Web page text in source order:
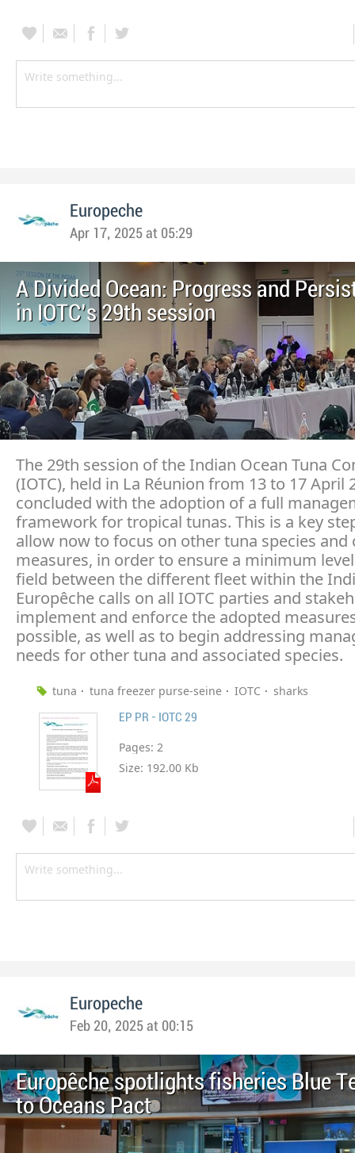
Europeche
Apr 17, 2025 at 05:29
A Divided Ocean: Progress and
in IOTC’s 29th session
The 29th session of the Indian Ocean Tuna
(IOTC), held in La Réunion from 13 to 17 April
concluded with the adoption of a full
framework for tropical tunas. This is a key
allow now to focus on other tuna species and
measures, in order to ensure a minimum
field between the different fleet within the
Europêche calls on all IOTC parties and
implement and enforce the adopted
possible, as well as to begin addressing
needs for other tuna and associated species.
tuna tuna freezer purse-seine IOTC sharks
EP PR - IOTC 29
Pages: 2
Size: 192.00 Kb
Europeche
Feb 20, 2025 at 00:15
Europêche spotlights fisheries Blue
to Oceans Pact